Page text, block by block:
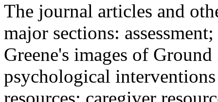
The journal articles and
major sections:
Greene's images of
psychological